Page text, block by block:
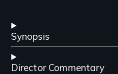
Synopsis
Director Commentary